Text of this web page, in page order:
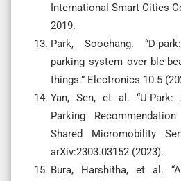
International Smart Cities
2019.
Park, Soochang. “D-
parking system over ble-
things.” Electronics 10.5
Yan, Sen, et al. “U-Park:
Parking
Shared Micromobility
arXiv:2303.03152 (2023).
Bura, Harshitha, et al.